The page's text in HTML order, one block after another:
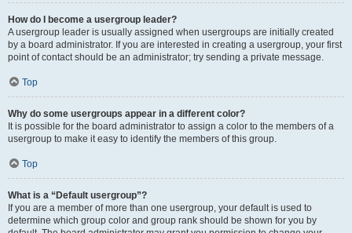
How do I become a usergroup leader?
A usergroup leader is usually assigned when usergroups are initially created
by a board administrator. If you are interested in creating a usergroup, your first
point of contact should be an administrator; try sending a private message.
Top
Why do some usergroups appear in a different color?
It is possible for the board administrator to assign a color to the members of a
usergroup to make it easy to identify the members of this group.
Top
What is a “Default usergroup”?
If you are a member of more than one usergroup, your default is used to
determine which group color and group rank should be shown for you by